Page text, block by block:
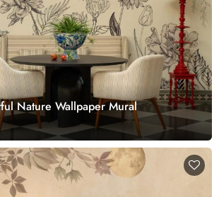
Nature Wallpaper Mural